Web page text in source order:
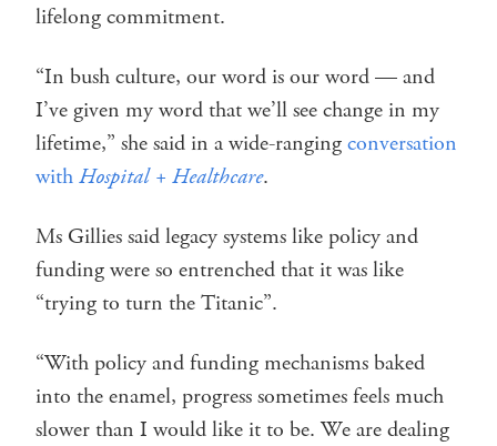
lifelong commitment.
“In bush culture, our word is our word — and
I’ve given my word that we’ll see change in my
lifetime,” she said in a wide-rangingconversation
withHospital + Healthcare.
Ms Gillies said legacy systems like policy and
funding were so entrenched that it was like
“trying to turn the Titanic”.
“With policy and funding mechanisms baked
into the enamel, progress sometimes feels much
slower than I would like it to be. We are dealing